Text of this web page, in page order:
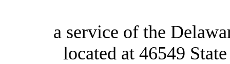
a service of the
located at 46549